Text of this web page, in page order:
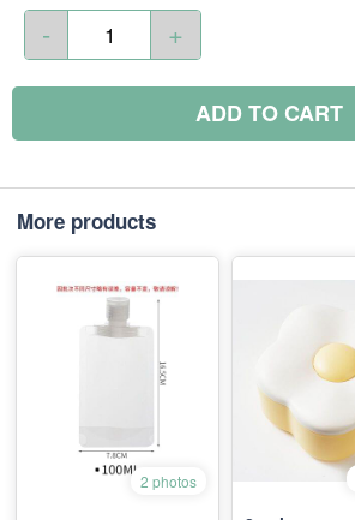
- +
ADD TO CART
More products
2 photos